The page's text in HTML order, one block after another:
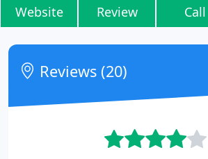
Website Review Call
Reviews (20)